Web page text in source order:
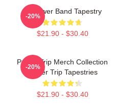
Of Power Band Tapestry
$21.90 - $30.40
-20%
Power Trip Merch Collection
Power Trip Tapestries
$21.90 - $30.40
-20%